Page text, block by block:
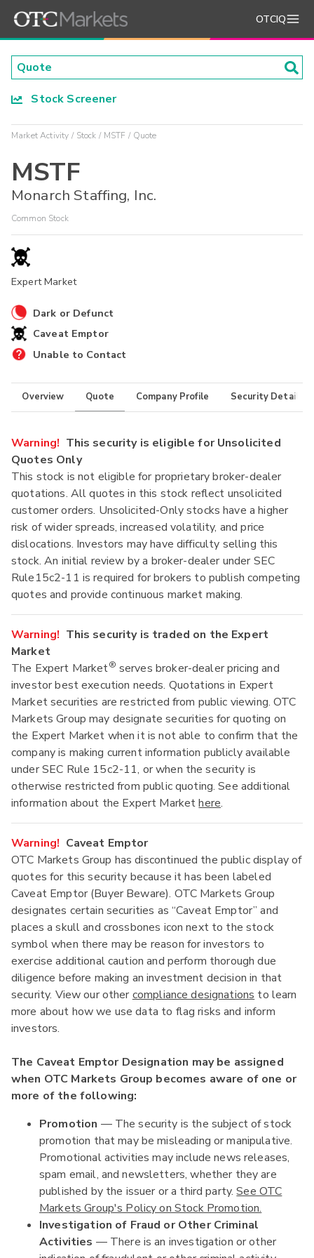
OTCIQ
Stock Screener
Market Activity Stock MSTF Quote
MSTF
Monarch Staffing, Inc.
Common Stock
Expert Market
Dark or Defunct
Caveat Emptor
Unable to Contact
Overview Quote Company Profile Security Details
Warning! This security is eligible for Unsolicited
Quotes Only
This stock is not eligible for proprietary broker-dealer
quotations. All quotes in this stock reflect unsolicited
customer orders. Unsolicited-Only stocks have a higher
risk of wider spreads, increased volatility, and price
dislocations. Investors may have difficulty selling this
stock. An initial review by a broker-dealer under SEC
Rule15c2-11 is required for brokers to publish competing
quotes and provide continuous market making.
Warning! This security is traded on the Expert
Market
The Expert Market® serves broker-dealer pricing and
investor best execution needs. Quotations in Expert
Market securities are restricted from public viewing. OTC
Markets Group may designate securities for quoting on
the Expert Market when it is not able to confirm that the
company is making current information publicly available
under SEC Rule 15c2-11, or when the security is
otherwise restricted from public quoting. See additional
information about the Expert Markethere.
Warning! Caveat Emptor
OTC Markets Group has discontinued the public display of
quotes for this security because it has been labeled
Caveat Emptor (Buyer Beware). OTC Markets Group
designates certain securities as “Caveat Emptor” and
places a skull and crossbones icon next to the stock
symbol when there may be reason for investors to
exercise additional caution and perform thorough due
diligence before making an investment decision in that
security. View our other compliance designations to learn
more about how we use data to flag risks and inform
investors.
The Caveat Emptor Designation may be assigned
when OTC Markets Group becomes aware of one or
more of the following:
Promotion — The security is the subject of stock
promotion that may be misleading or manipulative.
Promotional activities may include news releases,
spam email, and newsletters, whether they are
published by the issuer or a third party.See OTC
Markets Group's Policy on Stock Promotion.
Investigation of Fraud or Other Criminal
Activities — There is an investigation or other